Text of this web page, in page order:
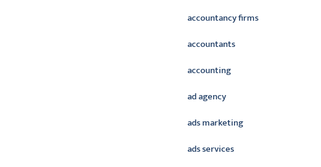
accountancy firms
accountants
accounting
ad agency
ads marketing
ads services